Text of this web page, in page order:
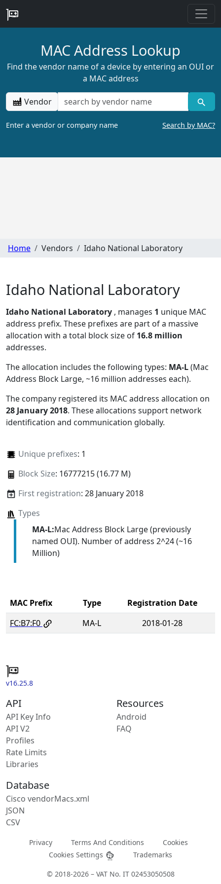
MAC Address Lookup
Find the vendor name of a device by entering an OUI or
a MAC address
Vendor
Enter a vendor or company name Search by MAC?
Home Vendors Idaho National Laboratory
Idaho National Laboratory
Idaho National Laboratory , manages 1 unique MAC
address prefix. These prefixes are part of a massive
allocation with a total block size of 16.8 million
addresses.
The allocation includes the following types: MA-L(Mac
Address Block Large, ~16 million addresses each).
The company registered its MAC address allocation on
28 January 2018. These allocations support network
identification and communication globally.
Unique prefixes: 1
Block Size: 16777215 (16.77 M)
First registration: 28 January 2018
Types
MA-L:Mac Address Block Large (previously
named OUI). Number of address 2^24 (~16
Million)
MAC Prefix Type
Registration Date
FC:B7:F0
MA-L 2018-01-28
v16.25.8
API
API Key Info
API V2
Profiles
Rate Limits
Libraries
Resources
Android
FAQ
Database
Cisco vendorMacs.xml
JSON
CSV
Privacy Terms And Conditions
Cookies
Cookies Settings
Trademarks
© 2018-2026 – VAT No. IT 02453050508